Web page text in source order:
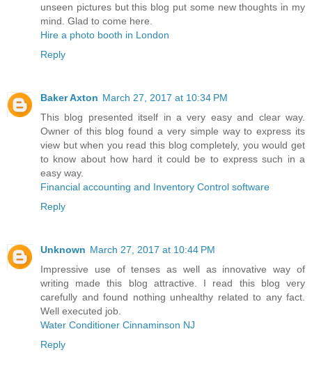
unseen pictures but this blog put some new thoughts in my
mind. Glad to come here.
Hire a photo booth in London
Reply
Baker Axton March 27, 2017 at 10:34 PM
This blog presented itself in a very easy and clear way.
Owner of this blog found a very simple way to express its
view but when you read this blog completely, you would get
to know about how hard it could be to express such in a
easy way.
Financial accounting and Inventory Control software
Reply
Unknown March 27, 2017 at 10:44 PM
Impressive use of tenses as well as innovative way of
writing made this blog attractive. I read this blog very
carefully and found nothing unhealthy related to any fact.
Well executed job.
Water Conditioner Cinnaminson NJ
Reply